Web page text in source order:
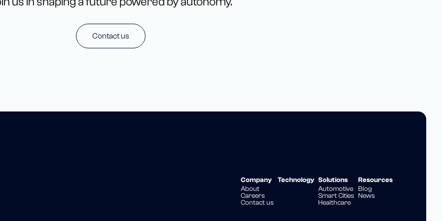
Contact us
Company
About
Careers
Contact us
Technology Solutions
Automotive
Smart Cities
Healthcare
Resources
Blog
News